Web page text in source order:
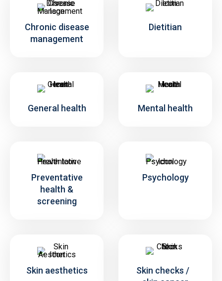
Chronic disease
management
Dietitian
General health Mental health
Preventative
health &
screening
Psychology
Skin aesthetics
Skin checks /